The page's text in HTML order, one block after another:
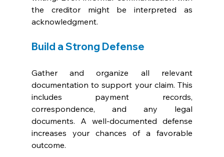
the creditor might be interpreted as
acknowledgment.
Build a Strong Defense
Gather and organize all relevant
documentation to support your claim. This
includes payment records,
correspondence, and any legal
documents. A well-documented defense
increases your chances of a favorable
outcome.